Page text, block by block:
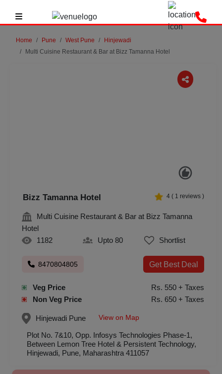
Home Pune West Pune
Hinjewadi
Multi Cuisine Restaurant & Bar at Bizz Tamanna Hotel
Bizz Tamanna Hotel 4 ( 1 reviews )
Multi Cuisine Restaurant & Bar at Bizz Tamanna
Hotel
1182
Upto 80 Shortlist
8470804805 Get Best Deal
Veg Price
Rs. 550 + Taxes
Non Veg Price
Rs. 650 + Taxes
Hinjewadi Pune View on Map
Plot No. 7&10, Opp. Infosys Technologies Phase-1,
Between Lemon Tree Hotel & Persistent Technology,
Hinjewadi, Pune, Maharashtra 411057